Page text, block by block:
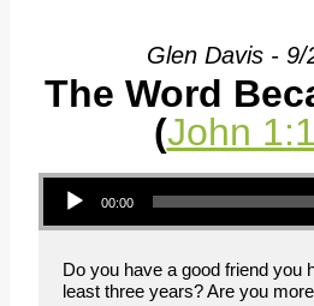
Glen Davis - 9/
The Word
(John
Audio Player
00:00
Do you have a good friend you
least three years? Are you